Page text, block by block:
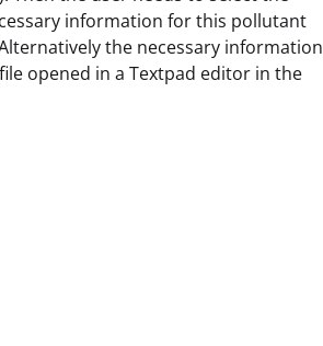
information for this pollutant
the necessary information
opened in a Textpad editor in the